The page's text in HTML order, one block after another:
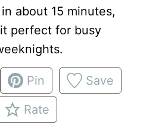
about 15 minutes,
perfect for busy
Pin Save
Rate